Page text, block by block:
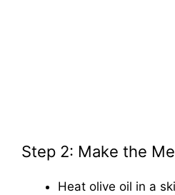
Step 2: Make the
Heat olive oil in a